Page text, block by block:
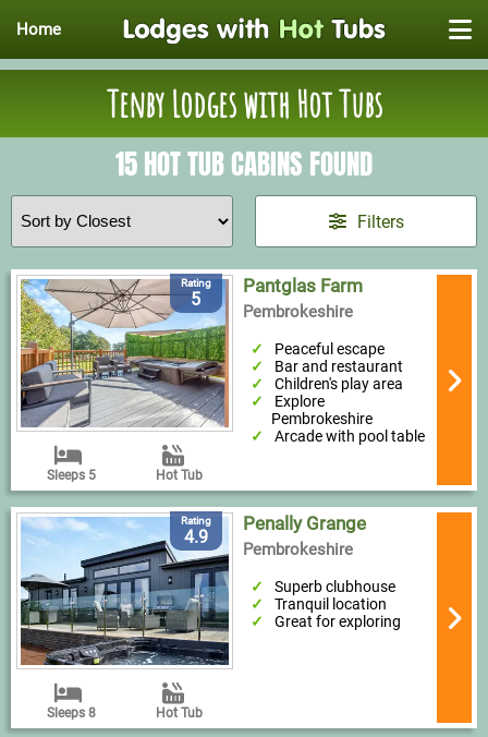
Home
Tenby Lodges with Hot Tubs
15 HOT TUB CABINS FOUND
Filters
Rating
5
Sleeps 5 Hot Tub
Pantglas Farm
Pembrokeshire
Peaceful escape
Bar and restaurant
Children's play area
Explore
Pembrokeshire
Arcade with pool table
Rating
4.9
Sleeps 8 Hot Tub
Penally Grange
Pembrokeshire
Superb clubhouse
Tranquil location
Great for exploring